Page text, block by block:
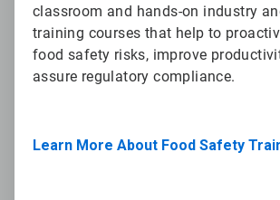
classroom and hands-on industry
training courses that help to
food safety risks, improve
assure regulatory compliance.
Learn More About Food Safety